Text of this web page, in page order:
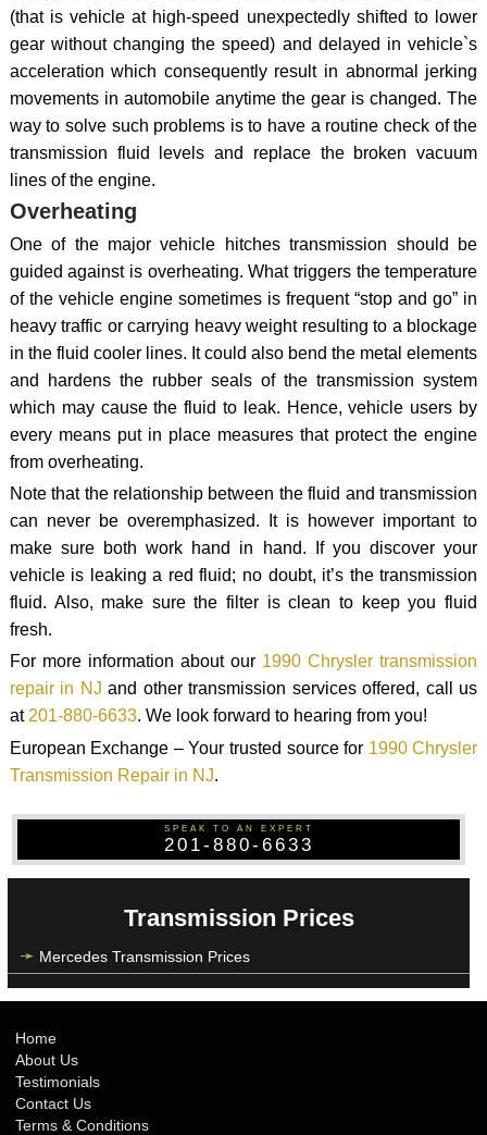
(that is vehicle at high-speed unexpectedly shifted to lower
gear without changing the speed) and delayed in vehicle`s
acceleration which consequently result in abnormal jerking
movements in automobile anytime the gear is changed. The
way to solve such problems is to have a routine check of the
transmission fluid levels and replace the broken vacuum
lines of the engine.
Overheating
One of the major vehicle hitches transmission should be
guided against is overheating. What triggers the temperature
of the vehicle engine sometimes is frequent “stop and go” in
heavy traffic or carrying heavy weight resulting to a blockage
in the fluid cooler lines. It could also bend the metal elements
and hardens the rubber seals of the transmission system
which may cause the fluid to leak. Hence, vehicle users by
every means put in place measures that protect the engine
from overheating.
Note that the relationship between the fluid and transmission
can never be overemphasized. It is however important to
make sure both work hand in hand. If you discover your
vehicle is leaking a red fluid; no doubt, it’s the transmission
fluid. Also, make sure the filter is clean to keep you fluid
fresh.
For more information about our 1990 Chrysler transmission
repair in NJ and other transmission services offered, call us
at201-880-6633. We look forward to hearing from you!
European Exchange – Your trusted source for 1990 Chrysler
Transmission Repair in NJ.
SPEAK TO AN EXPERT
201-880-6633
Transmission Prices
Mercedes Transmission Prices
Home
About Us
Testimonials
Contact Us
Terms & Conditions